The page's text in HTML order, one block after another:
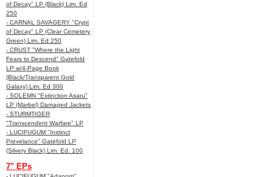
of Decay" LP (Black) Lim. Ed
250
- CARNAL SAVAGERY "Crypt
of Decay" LP (Clear Cemetery
Green) Lim. Ed 250
- CRUST "Where the Light
Fears to Descend" Gatefold
LP w/4-Page Book
(Black/Transparent Gold
Galaxy) Lim. Ed 300
- SOLEMN "Extinction Asaru"
LP (Marbel) Damaged Jackets
- STURMTIGER
"Transcendent Warfare" LP
- LUCIFUGUM "Instinct
Prevelance" Gatefold LP
(Silvery Black) Lim. Ed. 100
7" EPs